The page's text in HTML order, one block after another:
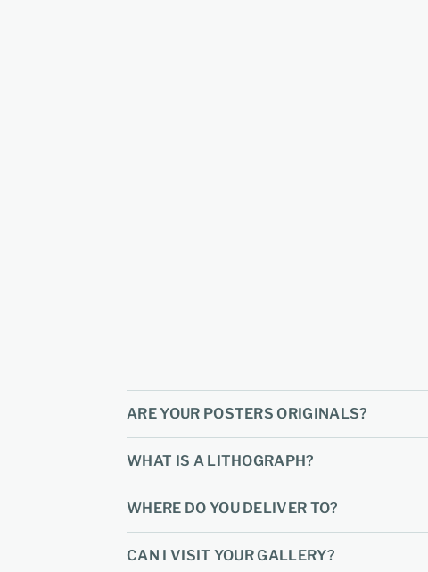
ARE YOUR POSTERS ORIGINALS?
WHAT IS A LITHOGRAPH?
WHERE DO YOU DELIVER TO?
CAN I VISIT YOUR GALLERY?